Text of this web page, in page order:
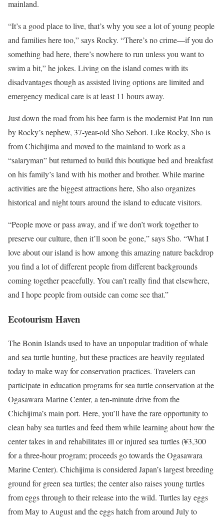
mainland.
“It’s a good place to live, that’s why you see a lot of young people
and families here too,” says Rocky. “There’s no crime—if you do
something bad here, there’s nowhere to run unless you want to
swim a bit,” he jokes. Living on the island comes with its
disadvantages though as assisted living options are limited and
emergency medical care is at least 11 hours away.
Just down the road from his bee farm is the modernist Pat Inn run
by Rocky’s nephew, 37-year-old Sho Sebori. Like Rocky, Sho is
from Chichijima and moved to the mainland to work as a
“salaryman” but returned to build this boutique bed and breakfast
on his family’s land with his mother and brother. While marine
activities are the biggest attractions here, Sho also organizes
historical and night tours around the island to educate visitors.
“People move or pass away, and if we don’t work together to
preserve our culture, then it’ll soon be gone,” says Sho. “What I
love about our island is how among this amazing nature backdrop
you find a lot of different people from different backgrounds
coming together peacefully. You can’t really find that elsewhere,
and I hope people from outside can come see that.”
Ecotourism Haven
The Bonin Islands used to have an unpopular tradition of whale
and sea turtle hunting, but these practices are heavily regulated
today to make way for conservation practices. Travelers can
participate in education programs for sea turtle conservation at the
Ogasawara Marine Center, a ten-minute drive from the
Chichijima’s main port. Here, you’ll have the rare opportunity to
clean baby sea turtles and feed them while learning about how the
center takes in and rehabilitates ill or injured sea turtles (¥3,300
for a three-hour program; proceeds go towards the Ogasawara
Marine Center). Chichijima is considered Japan’s largest breeding
ground for green sea turtles; the center also raises young turtles
from eggs through to their release into the wild. Turtles lay eggs
from May to August and the eggs hatch from around July to